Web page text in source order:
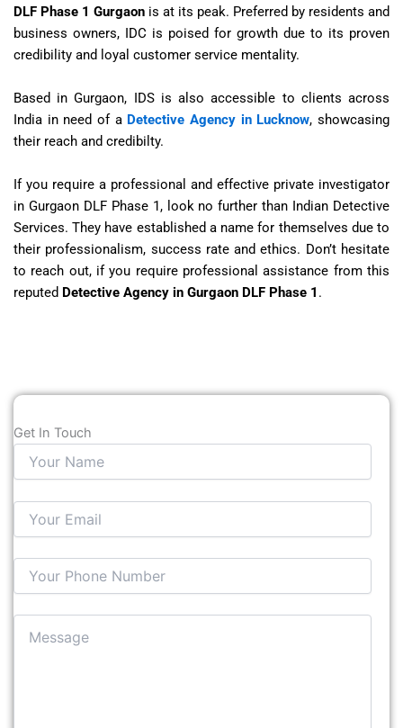
DLF Phase 1 Gurgaon is at its peak. Preferred by residents and
business owners, IDC is poised for growth due to its proven
credibility and loyal customer service mentality.
Based in Gurgaon, IDS is also accessible to clients across
India in need of a Detective Agency in Lucknow, showcasing
their reach and credibilty.
If you require a professional and effective private investigator
in Gurgaon DLF Phase 1, look no further than Indian Detective
Services. They have established a name for themselves due to
their professionalism, success rate and ethics. Don’t hesitate
to reach out, if you require professional assistance from this
reputed Detective Agency in Gurgaon DLF Phase 1 .
Get In Touch